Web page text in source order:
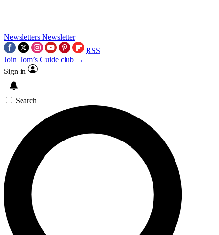
Newsletters Newsletter
RSS
Join Tom’s Guide club →
Sign in
Search